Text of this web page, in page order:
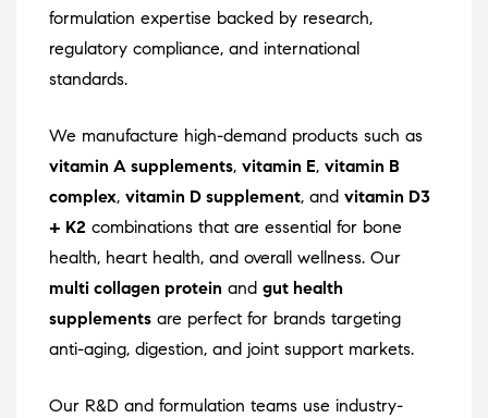
formulation expertise backed by research,
regulatory compliance, and international
standards.
We manufacture high-demand products such as
vitamin A supplements, vitamin E, vitamin B
complex, vitamin D supplement, and vitamin D3
+ K2 combinations that are essential for bone
health, heart health, and overall wellness. Our
multi collagen protein and gut health
supplements are perfect for brands targeting
anti-aging, digestion, and joint support markets.
Our R&D and formulation teams use industry-